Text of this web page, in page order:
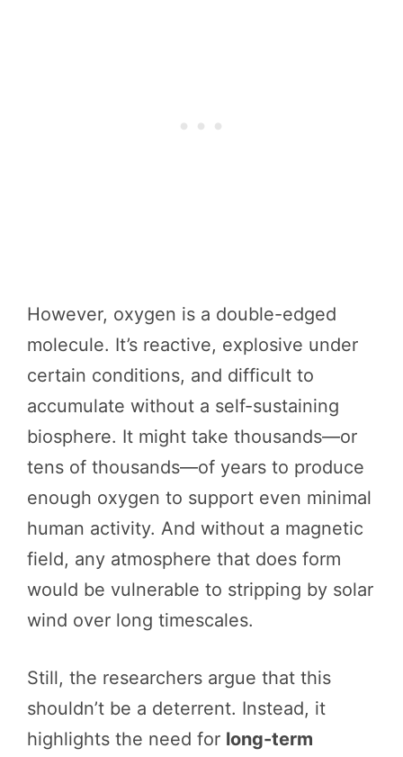
However, oxygen is a double-edged
molecule. It’s reactive, explosive under
certain conditions, and difficult to
accumulate without a self-sustaining
biosphere. It might take thousands—or
tens of thousands—of years to produce
enough oxygen to support even minimal
human activity. And without a magnetic
field, any atmosphere that does form
would be vulnerable to stripping by solar
wind over long timescales.
Still, the researchers argue that this
shouldn’t be a deterrent. Instead, it
highlights the need for long-term